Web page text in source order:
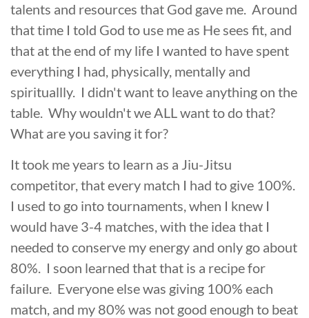
talents and resources that God gave me. Around
that time I told God to use me as He sees fit, and
that at the end of my life I wanted to have spent
everything I had, physically, mentally and
spirituallly. I didn't want to leave anything on the
table. Why wouldn't we ALL want to do that?
What are you saving it for?
It took me years to learn as a Jiu-Jitsu
competitor, that every match I had to give 100%.
I used to go into tournaments, when I knew I
would have 3-4 matches, with the idea that I
needed to conserve my energy and only go about
80%. I soon learned that that is a recipe for
failure. Everyone else was giving 100% each
match, and my 80% was not good enough to beat